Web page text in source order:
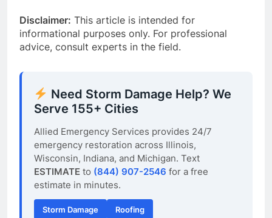
Disclaimer: This article is intended for
informational purposes only. For professional
advice, consult experts in the field.
Need Storm Damage Help? We
Serve 155+ Cities
Allied Emergency Services provides 24/7
emergency restoration across Illinois,
Wisconsin, Indiana, and Michigan. Text
ESTIMATE to (844) 907-2546 for a free
estimate in minutes.
Storm Damage Roofing